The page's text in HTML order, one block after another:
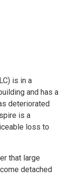
is in a
and has a
deteriorated
is a
loss to
that large
detached